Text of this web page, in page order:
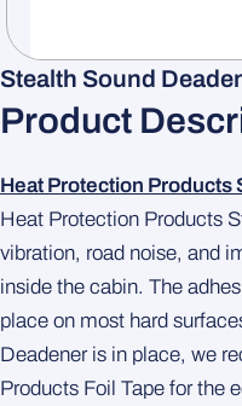
Stealth Sound
Product
Heat Protection Products
Heat Protection Products
vibration, road noise, and
inside the cabin. The
place on most hard
Deadener is in place, we
Products Foil Tape for the